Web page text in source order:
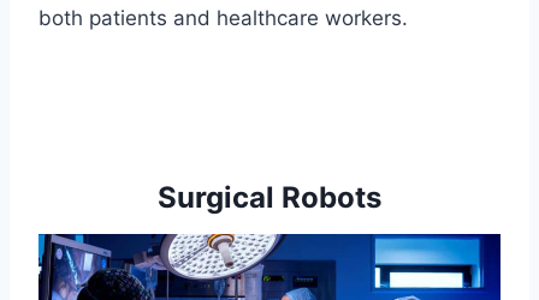
both patients and healthcare workers.
Surgical Robots